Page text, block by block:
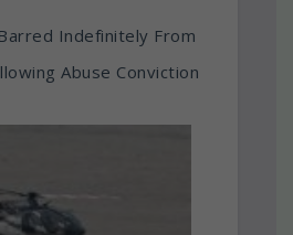
Indefinitely From
Abuse Conviction